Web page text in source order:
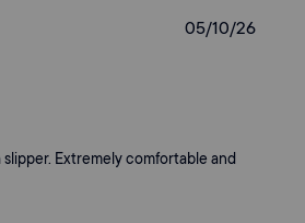
slipper. Extremely comfortable and
05/10/26